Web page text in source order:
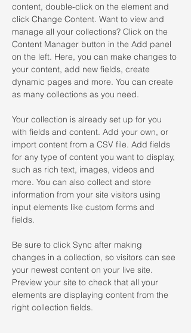
content, double-click on the element and
click Change Content. Want to view and
manage all your collections? Click on the
Content Manager button in the Add panel
on the left. Here, you can make changes to
your content, add new fields, create
dynamic pages and more. You can create
as many collections as you need.
Your collection is already set up for you
with fields and content. Add your own, or
import content from a CSV file. Add fields
for any type of content you want to display,
such as rich text, images, videos and
more. You can also collect and store
information from your site visitors using
input elements like custom forms and
fields.
Be sure to click Sync after making
changes in a collection, so visitors can see
your newest content on your live site.
Preview your site to check that all your
elements are displaying content from the
right collection fields.